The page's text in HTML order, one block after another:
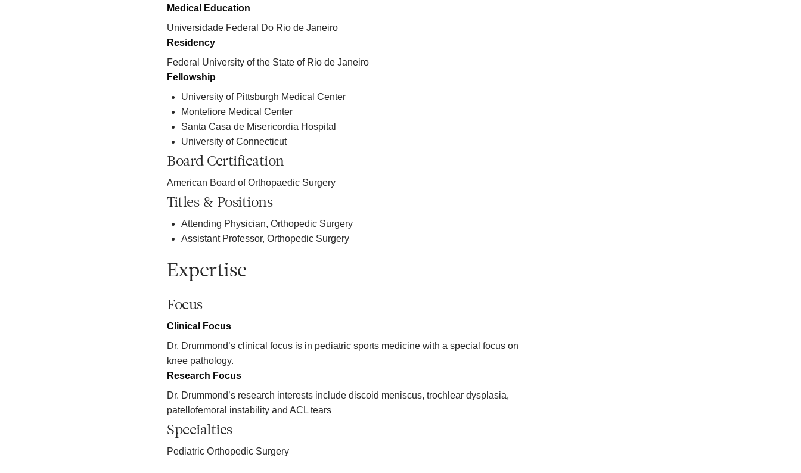
Medical Education
Universidade Federal Do Rio de Janeiro
Residency
Federal University of the State of Rio de Janeiro
Fellowship
University of Pittsburgh Medical Center
Montefiore Medical Center
Santa Casa de Misericordia Hospital
University of Connecticut
Board Certification
American Board of Orthopaedic Surgery
Titles & Positions
Attending Physician, Orthopedic Surgery
Assistant Professor, Orthopedic Surgery
Expertise
Focus
Clinical Focus
Dr. Drummond’s clinical focus is in pediatric sports medicine with a special focus on
knee pathology.
Research Focus
Dr. Drummond’s research interests include discoid meniscus, trochlear dysplasia,
patellofemoral instability and ACL tears
Specialties
Pediatric Orthopedic Surgery